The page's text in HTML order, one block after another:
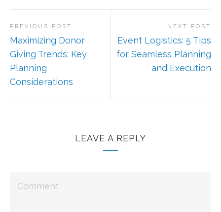
PREVIOUS POST
Maximizing Donor
Giving Trends: Key
Planning
Considerations
NEXT POST
Event Logistics: 5 Tips
for Seamless Planning
and Execution
LEAVE A REPLY